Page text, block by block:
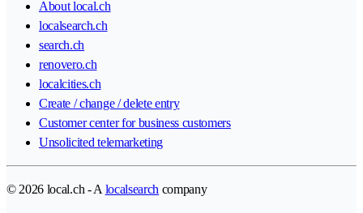
About local.ch
localsearch.ch
search.ch
renovero.ch
localcities.ch
Create / change / delete entry
Customer center for business customers
Unsolicited telemarketing
© 2026 local.ch - A localsearch company